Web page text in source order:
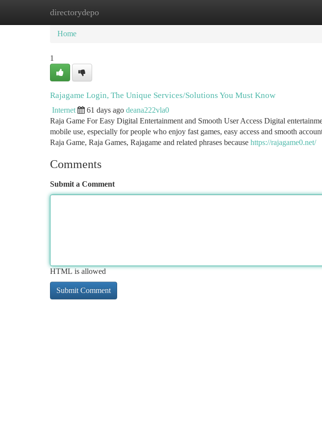
directorydepo
Home New Site Listings
Home
1
Rajagame Login, The Unique Services/Solutions You Must Know
Internet 61 days ago deana222vla0
Raja Game For Easy Digital Entertainment and Smooth User Access Digital
mobile use, especially for people who enjoy fast games, easy access and smooth
Raja Game, Raja Games, Rajagame and related phrases because https://rajagame0.net/
Comments
Submit a Comment
HTML is allowed